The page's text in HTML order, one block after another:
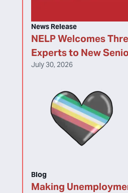
NELP Welcomes
Experts to New
News Release
July 30, 2026
Making
Blog